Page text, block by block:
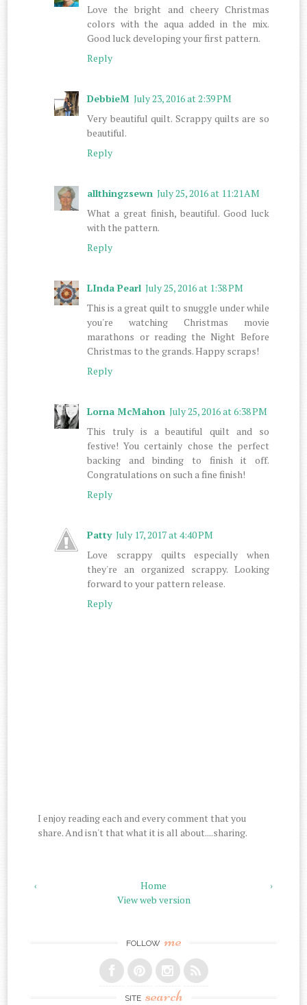
Love the bright and cheery Christmas
colors with the aqua added in the mix.
Good luck developing your first pattern.
Reply
DebbieM July 23, 2016 at 2:39 PM
Very beautiful quilt. Scrappy quilts are so
beautiful.
Reply
allthingzsewn July 25, 2016 at 11:21 AM
What a great finish, beautiful. Good luck
with the pattern.
Reply
LInda Pearl July 25, 2016 at 1:38 PM
This is a great quilt to snuggle under while
you're watching Christmas movie
marathons or reading the Night Before
Christmas to the grands. Happy scraps!
Reply
Lorna McMahon July 25, 2016 at 6:38 PM
This truly is a beautiful quilt and so
festive! You certainly chose the perfect
backing and binding to finish it off.
Congratulations on such a fine finish!
Reply
Patty July 17, 2017 at 4:40 PM
Love scrappy quilts especially when
they're an organized scrappy. Looking
forward to your pattern release.
Reply
I enjoy reading each and every comment that you
share. And isn't that what it is all about....sharing.
‹ ›
Home
View web version
FOLLOW me
SITE search